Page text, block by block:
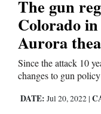
The gun
Colorado
Aurora
Since the attack 10
changes to gun
DATE: Jul 20, 2022 |